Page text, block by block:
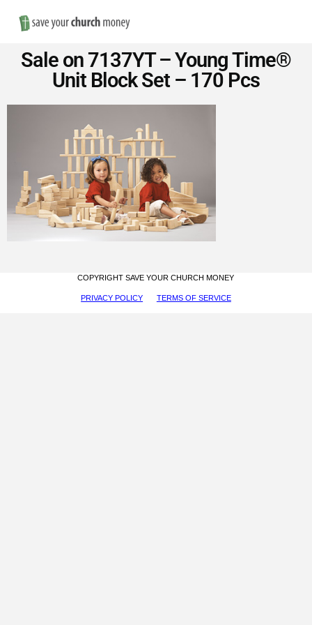
Save
Money
Church
Furniture
Sale on 7137YT – Young Time®
Unit Block Set – 170 Pcs
COPYRIGHT SAVE YOUR CHURCH MONEY
PRIVACY POLICY TERMS OF SERVICE